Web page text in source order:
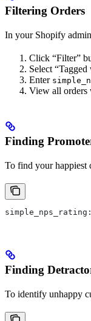
Filtering Orders
In your Shopify
Click “Filter”
Select “Tagged
Enter
View all orders
Finding
To find your happiest
Finding
To identify unhappy